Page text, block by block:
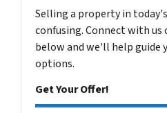
Selling a property in
confusing. Connect with
below and we'll help guide
options.
Get Your Offer!